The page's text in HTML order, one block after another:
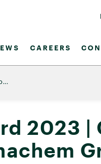
CAREERS
2023 |